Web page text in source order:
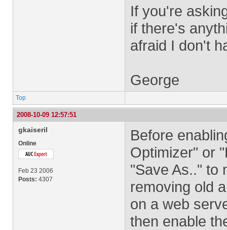
If you're
if there's
afraid I don't
George
Top
2008-10-09 12:57:51
gkaiseril
Online
Feb 23 2006
Posts: 4307
Before
Optimizer" or
"Save As.." to
removing old
on a web
then enable